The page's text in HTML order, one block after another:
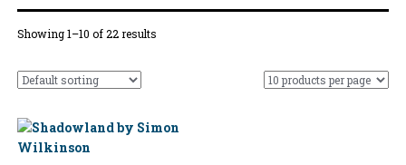
Showing 1–10 of 22 results